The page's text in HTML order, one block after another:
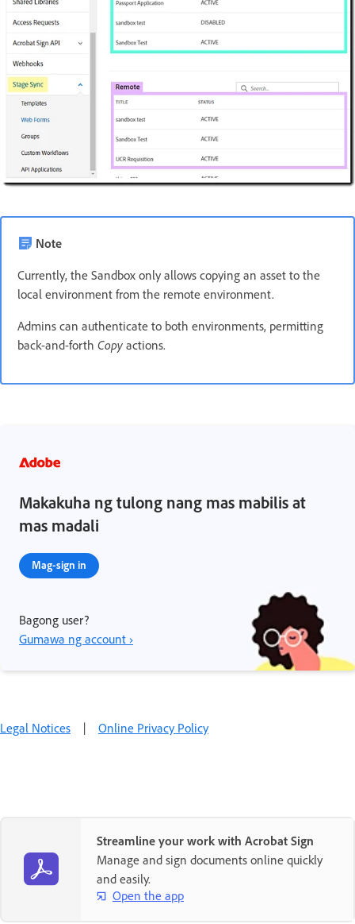
Note
Currently, the Sandbox only allows copying an asset to the
local environment from the remote environment.
Admins can authenticate to both environments, permitting
back-and-forth Copy actions.
Makakuha ng tulong nang mas mabilis at
mas madali
Mag-sign in
Bagong user?
Gumawa ng account ›
Legal Notices | Online Privacy Policy
Streamline your work with Acrobat Sign
Manage and sign documents online quickly
and easily.
Open the app